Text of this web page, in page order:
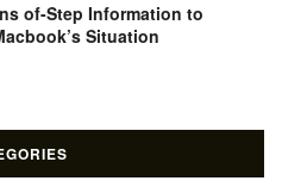
of-Step Information to
Situation